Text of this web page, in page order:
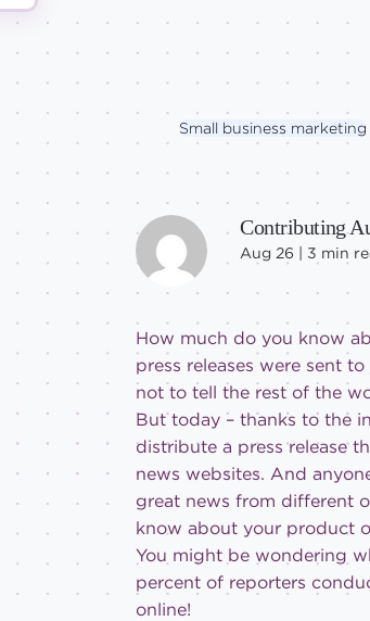
Small business marketing
Contributing
Aug 26 | 3 min
How much do you know
press releases were sent
not to tell the rest of the
But today – thanks to the
distribute a press release
news websites. And
great news from different
know about your product
You might be wondering
percent of reporters
online!